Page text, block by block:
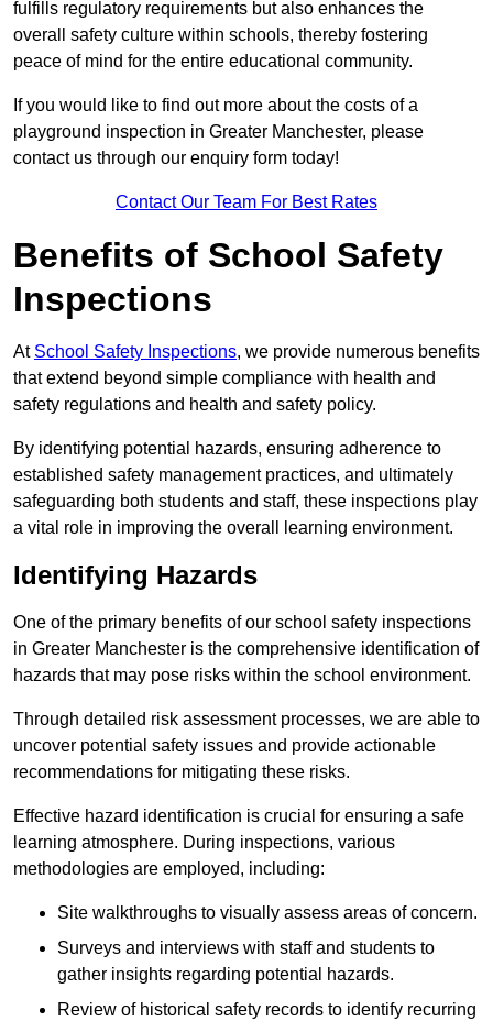
fulfills regulatory requirements but also enhances the
overall safety culture within schools, thereby fostering
peace of mind for the entire educational community.
If you would like to find out more about the costs of a
playground inspection in Greater Manchester, please
contact us through our enquiry form today!
Contact Our Team For Best Rates
Benefits of School Safety
Inspections
At School Safety Inspections, we provide numerous benefits
that extend beyond simple compliance with health and
safety regulations and health and safety policy.
By identifying potential hazards, ensuring adherence to
established safety management practices, and ultimately
safeguarding both students and staff, these inspections play
a vital role in improving the overall learning environment.
Identifying Hazards
One of the primary benefits of our school safety inspections
in Greater Manchester is the comprehensive identification of
hazards that may pose risks within the school environment.
Through detailed risk assessment processes, we are able to
uncover potential safety issues and provide actionable
recommendations for mitigating these risks.
Effective hazard identification is crucial for ensuring a safe
learning atmosphere. During inspections, various
methodologies are employed, including:
Site walkthroughs to visually assess areas of concern.
Surveys and interviews with staff and students to
gather insights regarding potential hazards.
Review of historical safety records to identify recurring